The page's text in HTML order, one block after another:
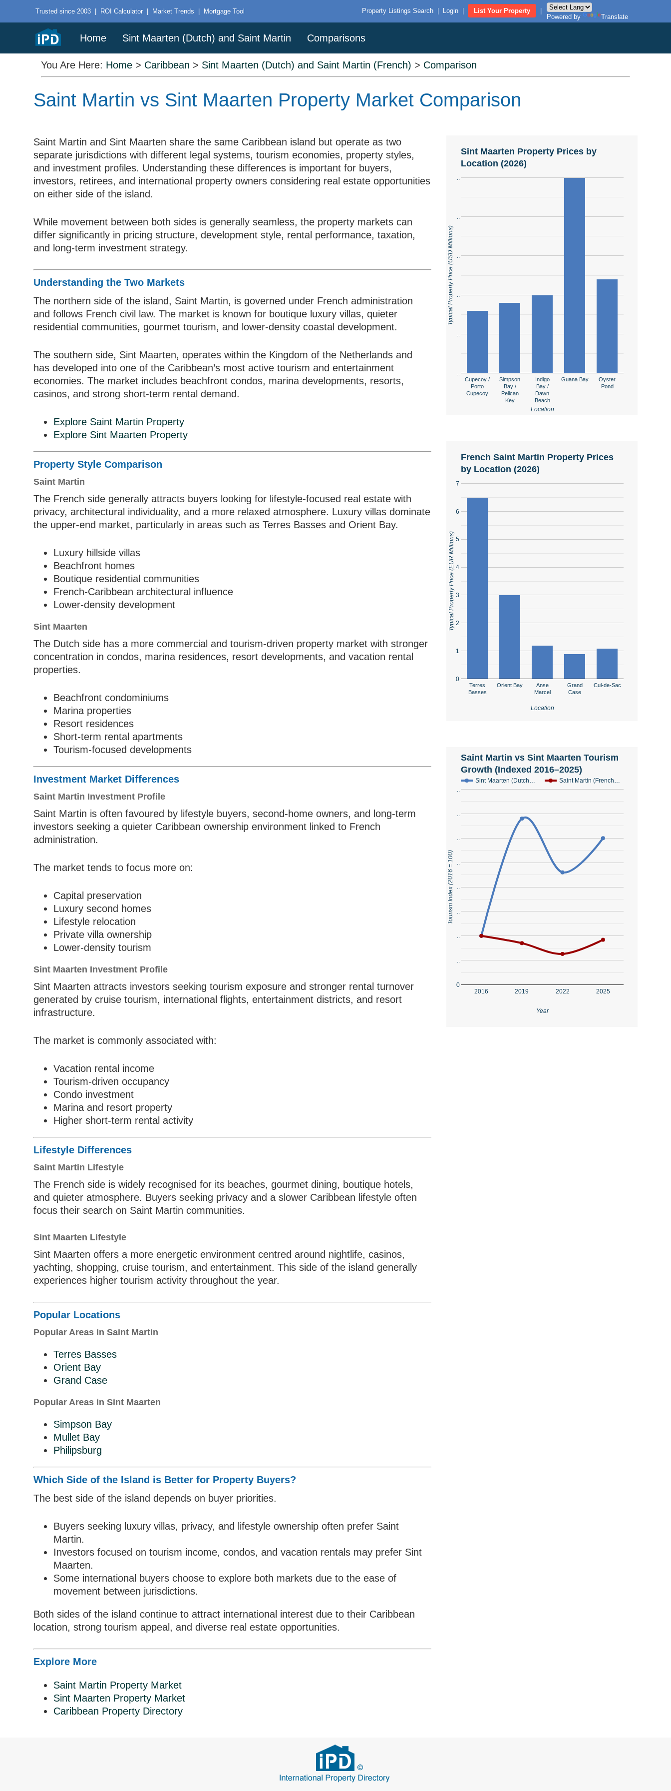
Trusted since 2003 | ROI Calculator | Market Trends | Mortgage Tool Property Listings Search Login List Your Property
Powered by
Translate
Home Sint Maarten (Dutch) and Saint Martin Comparisons
You Are Here: Home > Caribbean > Sint Maarten (Dutch) and Saint Martin (French) > Comparison
Saint Martin vs Sint Maarten Property Market Comparison
Saint Martin and Sint Maarten share the same Caribbean island but operate as two
separate jurisdictions with different legal systems, tourism economies, property styles,
and investment profiles. Understanding these differences is important for buyers,
investors, retirees, and international property owners considering real estate opportunities
on either side of the island.
While movement between both sides is generally seamless, the property markets can
differ significantly in pricing structure, development style, rental performance, taxation,
and long-term investment strategy.
Understanding the Two Markets
The northern side of the island, Saint Martin, is governed under French administration
and follows French civil law. The market is known for boutique luxury villas, quieter
residential communities, gourmet tourism, and lower-density coastal development.
The southern side, Sint Maarten, operates within the Kingdom of the Netherlands and
has developed into one of the Caribbean’s most active tourism and entertainment
economies. The market includes beachfront condos, marina developments, resorts,
casinos, and strong short-term rental demand.
Explore Saint Martin Property
Explore Sint Maarten Property
Property Style Comparison
Saint Martin
The French side generally attracts buyers looking for lifestyle-focused real estate with
privacy, architectural individuality, and a more relaxed atmosphere. Luxury villas dominate
the upper-end market, particularly in areas such as Terres Basses and Orient Bay.
Luxury hillside villas
Beachfront homes
Boutique residential communities
French-Caribbean architectural influence
Lower-density development
Sint Maarten
The Dutch side has a more commercial and tourism-driven property market with stronger
concentration in condos, marina residences, resort developments, and vacation rental
properties.
Beachfront condominiums
Marina properties
Resort residences
Short-term rental apartments
Tourism-focused developments
Investment Market Differences
Saint Martin Investment Profile
Saint Martin is often favoured by lifestyle buyers, second-home owners, and long-term
investors seeking a quieter Caribbean ownership environment linked to French
administration.
The market tends to focus more on:
Capital preservation
Luxury second homes
Lifestyle relocation
Private villa ownership
Lower-density tourism
Sint Maarten Investment Profile
Sint Maarten attracts investors seeking tourism exposure and stronger rental turnover
generated by cruise tourism, international flights, entertainment districts, and resort
infrastructure.
The market is commonly associated with:
Vacation rental income
Tourism-driven occupancy
Condo investment
Marina and resort property
Higher short-term rental activity
Lifestyle Differences
Saint Martin Lifestyle
The French side is widely recognised for its beaches, gourmet dining, boutique hotels,
and quieter atmosphere. Buyers seeking privacy and a slower Caribbean lifestyle often
focus their search on Saint Martin communities.
Sint Maarten Lifestyle
Sint Maarten offers a more energetic environment centred around nightlife, casinos,
yachting, shopping, cruise tourism, and entertainment. This side of the island generally
experiences higher tourism activity throughout the year.
Popular Locations
Popular Areas in Saint Martin
Terres Basses
Orient Bay
Grand Case
Popular Areas in Sint Maarten
Simpson Bay
Mullet Bay
Philipsburg
Which Side of the Island is Better for Property Buyers?
The best side of the island depends on buyer priorities.
Buyers seeking luxury villas, privacy, and lifestyle ownership often prefer Saint
Martin.
Investors focused on tourism income, condos, and vacation rentals may prefer Sint
Maarten.
Some international buyers choose to explore both markets due to the ease of
movement between jurisdictions.
Both sides of the island continue to attract international interest due to their Caribbean
location, strong tourism appeal, and diverse real estate opportunities.
Explore More
Saint Martin Property Market
Sint Maarten Property Market
Caribbean Property Directory
Sint Maarten Property Prices by
Location (2026)
Cupecoy /
Porto
Cupecoy
Simpson
Bay /
Pelican
Key
Indigo
Bay /
Dawn
Beach
Guana Bay
Oyster
Pond
..
..
..
Location
Typical Property Price (USD Millions)
French Saint Martin Property Prices
by Location (2026)
Terres
Basses
Orient Bay
Anse
Marcel
Grand
Case
Cul-de-Sac
0
1
2
3
4
5
6
7
Location
Typical Property Price (EUR Millions)
Saint Martin vs Sint Maarten Tourism
Growth (Indexed 2016–2025)
Sint Maarten (Dutch… Saint Martin (French…
2016 2019 2022 2025
0
..
..
..
..
..
..
Year
Tourism Index (2016 = 100)